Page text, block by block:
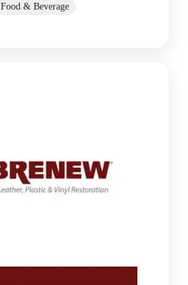
Food & Beverage